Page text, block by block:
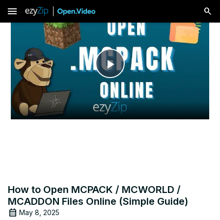
menu
Play
Video
How to Open MCPACK / MCWORLD /
MCADDON Files Online (Simple Guide)
May 8, 2025